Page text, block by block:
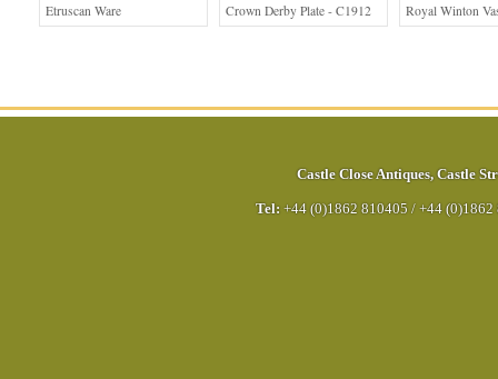
Etruscan Ware Crown Derby Plate - C1912 Royal Winton
Castle Close Antiques, Castle
Tel: +44 (0)1862 810405 / +44 (0)1862